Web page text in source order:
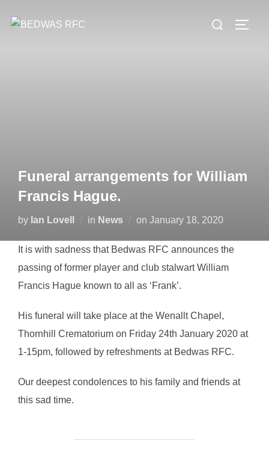
Search
Funeral arrangements for William
Francis Hague.
by Ian Lovell in News on Posted
January 18, 2020
It is with sadness that Bedwas RFC announces the
passing of former player and club stalwart William
Francis Hague known to all as ‘Frank’.
His funeral will take place at the Wenallt Chapel,
Thornhill Crematorium on Friday 24th January 2020 at
1-15pm, followed by refreshments at Bedwas RFC.
Our deepest condolences to his family and friends at
this sad time.